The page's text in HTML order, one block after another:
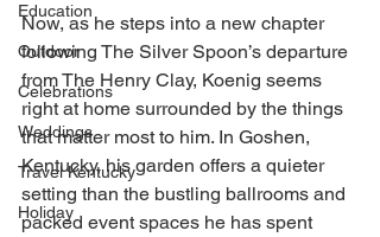
Education
Outdoor
Celebrations
Weddings
Travel Kentucky
Holiday
Now, as he steps into a new chapter
following The Silver Spoon’s departure
from The Henry Clay, Koenig seems
right at home surrounded by the things
that matter most to him. In Goshen,
Kentucky, his garden offers a quieter
setting than the bustling ballrooms and
packed event spaces he has spent